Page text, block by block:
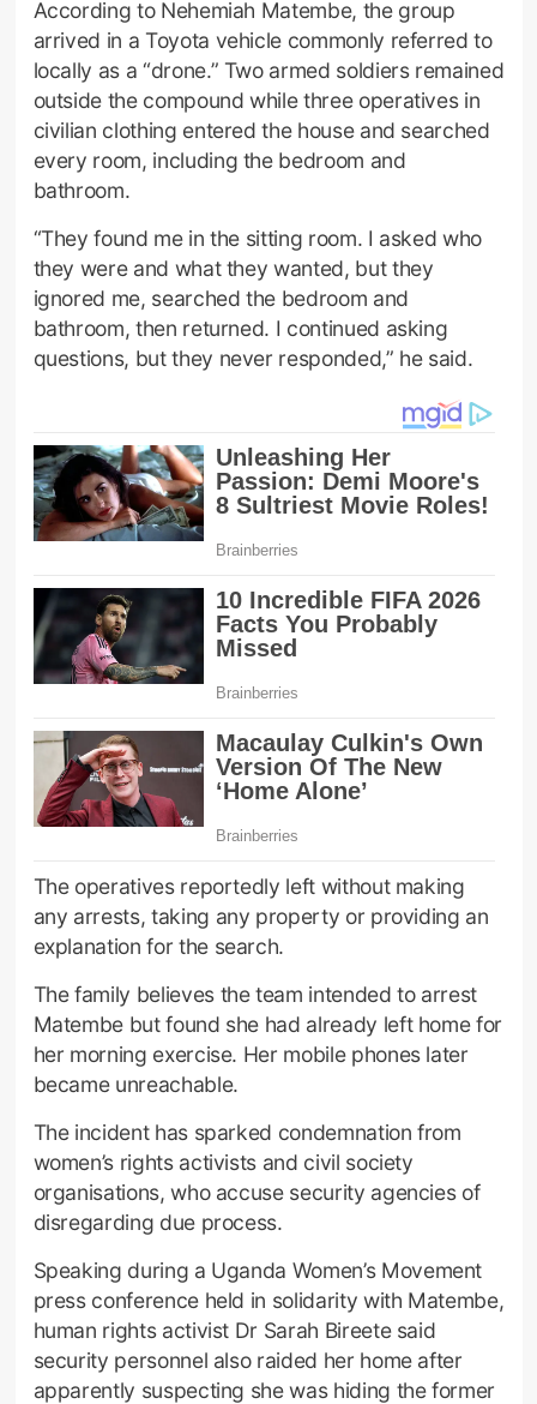
According to Nehemiah Matembe, the group
arrived in a Toyota vehicle commonly referred to
locally as a “drone.” Two armed soldiers remained
outside the compound while three operatives in
civilian clothing entered the house and searched
every room, including the bedroom and
bathroom.
“They found me in the sitting room. I asked who
they were and what they wanted, but they
ignored me, searched the bedroom and
bathroom, then returned. I continued asking
questions, but they never responded,” he said.
The operatives reportedly left without making
any arrests, taking any property or providing an
explanation for the search.
The family believes the team intended to arrest
Matembe but found she had already left home for
her morning exercise. Her mobile phones later
became unreachable.
The incident has sparked condemnation from
women’s rights activists and civil society
organisations, who accuse security agencies of
disregarding due process.
Speaking during a Uganda Women’s Movement
press conference held in solidarity with Matembe,
human rights activist Dr Sarah Bireete said
security personnel also raided her home after
apparently suspecting she was hiding the former